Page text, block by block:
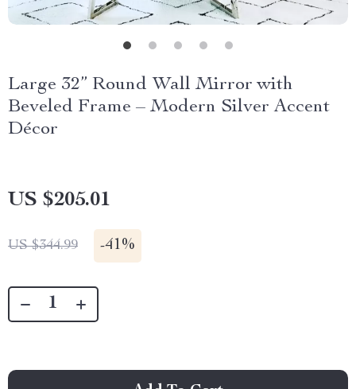
Large 32” Round Wall Mirror with
Beveled Frame – Modern Silver Accent
Décor
US $205.01
US $344.99 -41%